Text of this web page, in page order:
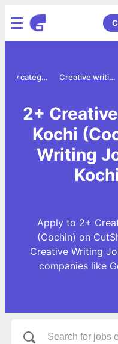
Creative writing jobs
Jobs by category
2+
Kochi
Writing
Apply to 2+
(Cochin) on
Creative Writing
companies like